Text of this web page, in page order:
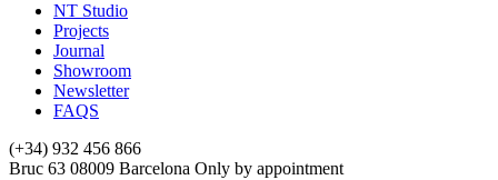
NT Studio
Projects
Journal
Showroom
Newsletter
FAQS
(+34) 932 456 866
Bruc 63 08009 Barcelona Only by appointment